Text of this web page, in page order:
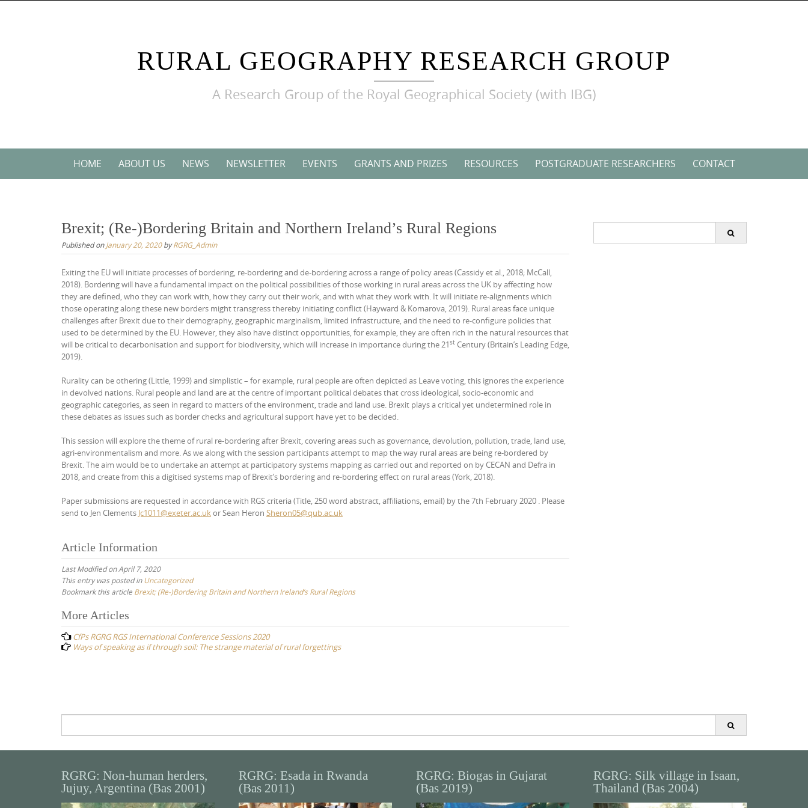
RURAL GEOGRAPHY RESEARCH GROUP
A Research Group of the Royal Geographical Society (with IBG)
HOME ABOUT US NEWS NEWSLETTER EVENTS GRANTS AND PRIZES RESOURCES POSTGRADUATE RESEARCHERS CONTACT
Brexit; (Re-)Bordering Britain and Northern Ireland’s Rural Regions
Published onJanuary 20, 2020byRGRG_Admin
Exiting the EU will initiate processes of bordering, re-bordering and de-bordering across a range of policy areas (Cassidy et al., 2018; McCall,
2018). Bordering will have a fundamental impact on the political possibilities of those working in rural areas across the UK by affecting how
they are defined, who they can work with, how they carry out their work, and with what they work with. It will initiate re-alignments which
those operating along these new borders might transgress thereby initiating conflict (Hayward & Komarova, 2019). Rural areas face unique
challenges after Brexit due to their demography, geographic marginalism, limited infrastructure, and the need to re-configure policies that
used to be determined by the EU. However, they also have distinct opportunities, for example, they are often rich in the natural resources that
will be critical to decarbonisation and support for biodiversity, which will increase in importance during the 21st Century (Britain’s Leading Edge,
2019).
Rurality can be othering (Little, 1999) and simplistic – for example, rural people are often depicted as Leave voting, this ignores the experience
in devolved nations. Rural people and land are at the centre of important political debates that cross ideological, socio-economic and
geographic categories, as seen in regard to matters of the environment, trade and land use. Brexit plays a critical yet undetermined role in
these debates as issues such as border checks and agricultural support have yet to be decided.
This session will explore the theme of rural re-bordering after Brexit, covering areas such as governance, devolution, pollution, trade, land use,
agri-environmentalism and more. As we along with the session participants attempt to map the way rural areas are being re-bordered by
Brexit. The aim would be to undertake an attempt at participatory systems mapping as carried out and reported on by CECAN and Defra in
2018, and create from this a digitised systems map of Brexit’s bordering and re-bordering effect on rural areas (York, 2018).
Paper submissions are requested in accordance with RGS criteria (Title, 250 word abstract, affiliations, email) by the 7th February 2020 . Please
send to Jen Clements Jc1011@exeter.ac.ukor Sean Heron Sheron05@qub.ac.uk
Article Information
Last Modified on April 7, 2020
This entry was posted inUncategorized
Bookmark this article Brexit; (Re-)Bordering Britain and Northern Ireland’s Rural Regions
Post
navigation
More Articles
CfPs RGRG RGS International Conference Sessions 2020
Ways of speaking as if through soil: The strange material of rural forgettings
RGRG: Non-human herders,
Jujuy, Argentina (Bas 2001)
RGRG: Esada in Rwanda
(Bas 2011)
RGRG: Biogas in Gujarat
(Bas 2019)
RGRG: Silk village in Isaan,
Thailand (Bas 2004)